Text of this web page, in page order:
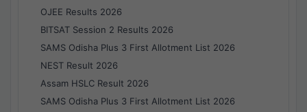
OJEE Results 2026
BITSAT Session 2 Results 2026
SAMS Odisha Plus 3 First Allotment List 2026
NEST Result 2026
Assam HSLC Result 2026
SAMS Odisha Plus 3 First Allotment List 2026